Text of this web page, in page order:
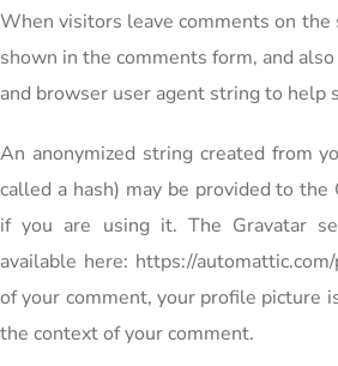
When visitors leave comments on
shown in the comments form, and
and browser user agent string to help
An anonymized string created from
called a hash) may be provided to the
if you are using it. The Gravatar
available here: https://
of your comment, your profile picture
the context of your comment.